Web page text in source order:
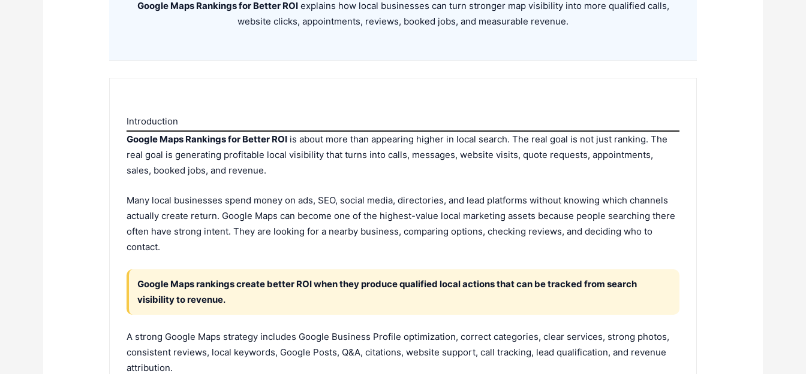
Google Maps Rankings for Better ROIexplains how local businesses can turn stronger map visibility into more qualified calls,
website clicks, appointments, reviews, booked jobs, and measurable revenue.
Introduction
Google Maps Rankings for Better ROI is about more than appearing higher in local search. The real goal is not just ranking. The
real goal is generating profitable local visibility that turns into calls, messages, website visits, quote requests, appointments,
sales, booked jobs, and revenue.
Many local businesses spend money on ads, SEO, social media, directories, and lead platforms without knowing which channels
actually create return. Google Maps can become one of the highest-value local marketing assets because people searching there
often have strong intent. They are looking for a nearby business, comparing options, checking reviews, and deciding who to
contact.
Google Maps rankings create better ROI when they produce qualified local actions that can be tracked from search
visibility to revenue.
A strong Google Maps strategy includes Google Business Profile optimization, correct categories, clear services, strong photos,
consistent reviews, local keywords, Google Posts, Q&A, citations, website support, call tracking, lead qualification, and revenue
attribution.